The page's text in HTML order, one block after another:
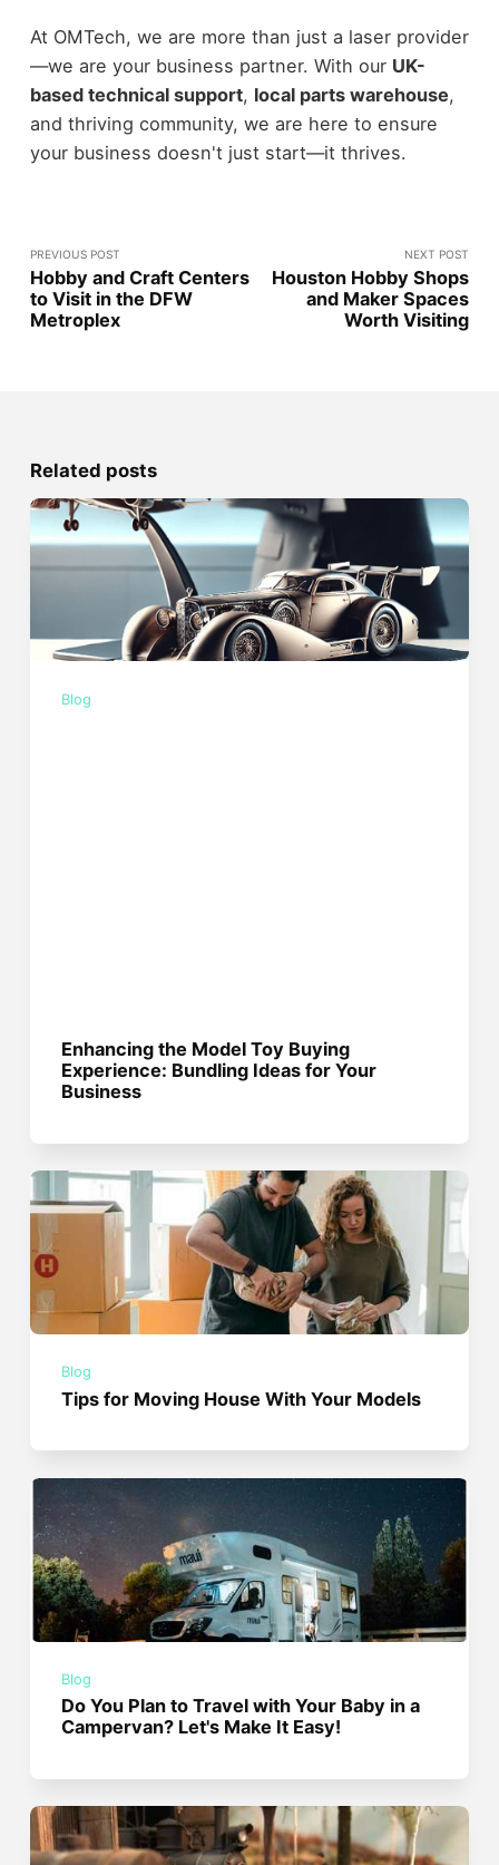
At OMTech, we are more than just a laser provider
—we are your business partner. With our UK-
based technical support, local parts warehouse,
and thriving community, we are here to ensure
your business doesn't just start—it thrives.
PREVIOUS POST
Hobby and Craft Centers
to Visit in the DFW
Metroplex
NEXT POST
Houston Hobby Shops
and Maker Spaces
Worth Visiting
Related posts
Blog
Enhancing the Model Toy Buying
Experience: Bundling Ideas for Your
Business
Blog
Tips for Moving House With Your Models
Blog
Do You Plan to Travel with Your Baby in a
Campervan? Let's Make It Easy!